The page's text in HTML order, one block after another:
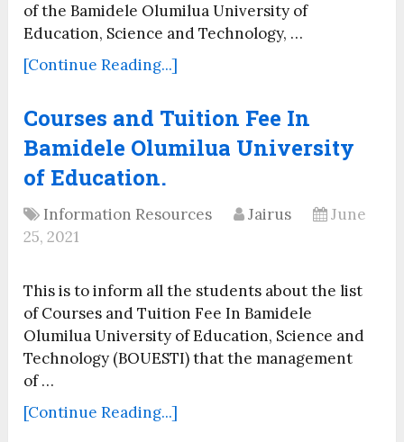
of the Bamidele Olumilua University of
Education, Science and Technology, …
[Continue Reading...]
Courses and Tuition Fee In
Bamidele Olumilua University
of Education.
Information Resources Jairus
June
25, 2021
This is to inform all the students about the list
of Courses and Tuition Fee In Bamidele
Olumilua University of Education, Science and
Technology (BOUESTI) that the management
of …
[Continue Reading...]